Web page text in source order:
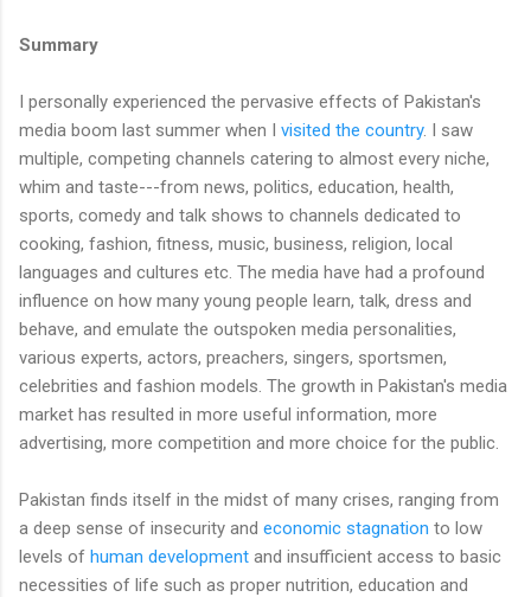
Summary
I personally experienced the pervasive effects of Pakistan's
media boom last summer when I visited the country. I saw
multiple, competing channels catering to almost every niche,
whim and taste---from news, politics, education, health,
sports, comedy and talk shows to channels dedicated to
cooking, fashion, fitness, music, business, religion, local
languages and cultures etc. The media have had a profound
influence on how many young people learn, talk, dress and
behave, and emulate the outspoken media personalities,
various experts, actors, preachers, singers, sportsmen,
celebrities and fashion models. The growth in Pakistan's media
market has resulted in more useful information, more
advertising, more competition and more choice for the public.
Pakistan finds itself in the midst of many crises, ranging from
a deep sense of insecurity and economic stagnation to low
levels of human development and insufficient access to basic
necessities of life such as proper nutrition, education and